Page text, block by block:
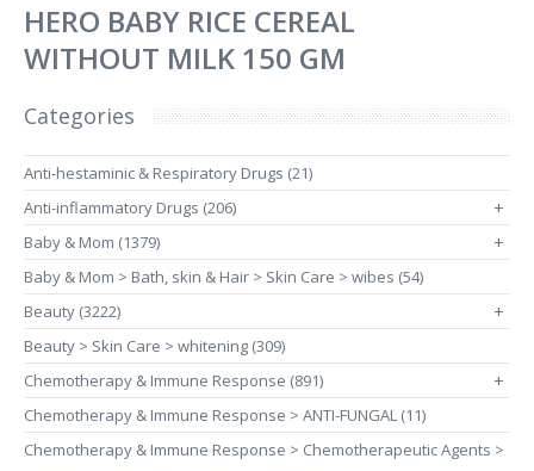
HERO BABY RICE CEREAL
WITHOUT MILK 150 GM
Categories
Anti-hestaminic & Respiratory Drugs (21)
Anti-inflammatory Drugs (206)
+
Baby & Mom (1379) +
Baby & Mom > Bath, skin & Hair > Skin Care > wibes (54)
Beauty (3222)
+
Beauty > Skin Care > whitening (309)
Chemotherapy & Immune Response (891)
+
Chemotherapy & Immune Response > ANTI-FUNGAL (11)
Chemotherapy & Immune Response > Chemotherapeutic Agents >